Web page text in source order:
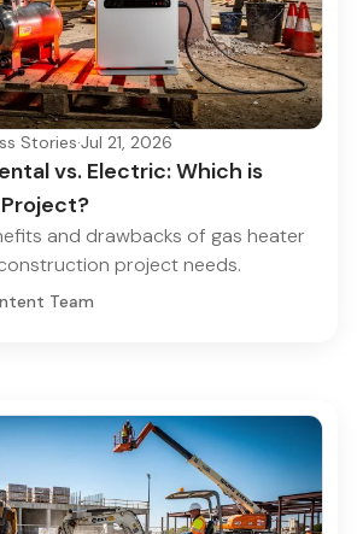
Stories·Jul 21, 2026
vs. Electric: Which is
and drawbacks of gas heater
project needs.
Team